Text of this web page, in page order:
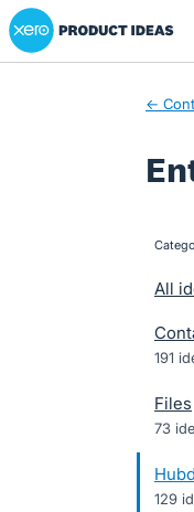
Skip
to
Xero Product Ideas
←
All
191
Files
73
129